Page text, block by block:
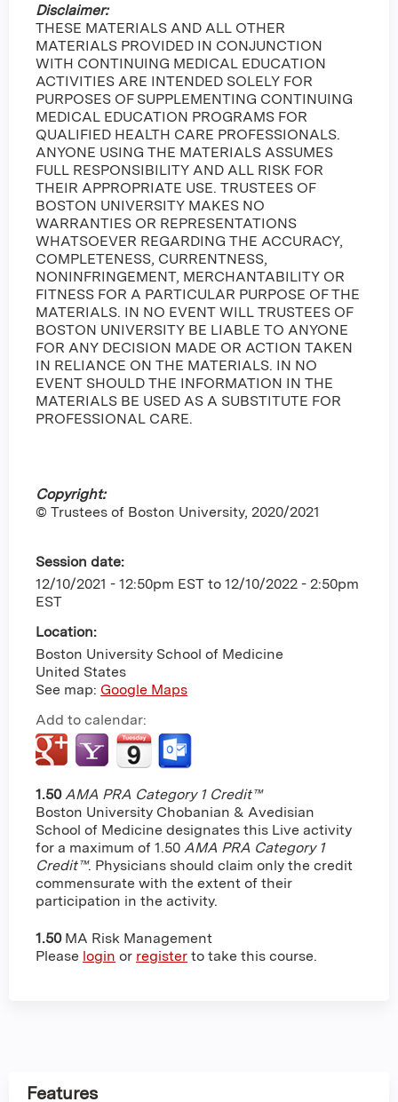
Disclaimer:
THESE MATERIALS AND ALL OTHER
MATERIALS PROVIDED IN CONJUNCTION
WITH CONTINUING MEDICAL EDUCATION
ACTIVITIES ARE INTENDED SOLELY FOR
PURPOSES OF SUPPLEMENTING CONTINUING
MEDICAL EDUCATION PROGRAMS FOR
QUALIFIED HEALTH CARE PROFESSIONALS.
ANYONE USING THE MATERIALS ASSUMES
FULL RESPONSIBILITY AND ALL RISK FOR
THEIR APPROPRIATE USE. TRUSTEES OF
BOSTON UNIVERSITY MAKES NO
WARRANTIES OR REPRESENTATIONS
WHATSOEVER REGARDING THE ACCURACY,
COMPLETENESS, CURRENTNESS,
NONINFRINGEMENT, MERCHANTABILITY OR
FITNESS FOR A PARTICULAR PURPOSE OF THE
MATERIALS. IN NO EVENT WILL TRUSTEES OF
BOSTON UNIVERSITY BE LIABLE TO ANYONE
FOR ANY DECISION MADE OR ACTION TAKEN
IN RELIANCE ON THE MATERIALS. IN NO
EVENT SHOULD THE INFORMATION IN THE
MATERIALS BE USED AS A SUBSTITUTE FOR
PROFESSIONAL CARE.
Copyright:
© Trustees of Boston University, 2020/2021
Session date:
12/10/2021 - 12:50pm EST to 12/10/2022 - 2:50pm
EST
Location:
Boston University School of Medicine
United States
See map: Google Maps
Add to calendar:
1.50 AMA PRA Category 1 Credit™
Boston University Chobanian & Avedisian
School of Medicine designates this Live activity
for a maximum of 1.50 AMA PRA Category 1
Credit™. Physicians should claim only the credit
commensurate with the extent of their
participation in the activity.
1.50 MA Risk Management
Please login or register to take this course.
Features